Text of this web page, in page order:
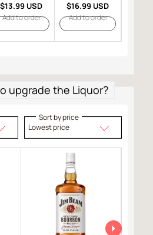
$13.99 USD
Add to order
$16.99 USD
Add to order
upgrade the Liquor?
Sort by price
Lowest price